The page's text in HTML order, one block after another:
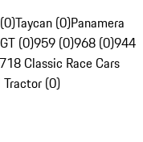
Taycan (0)Panamera
(0)959 (0)968 (0)944
718 Classic Race Cars
Tractor (0)